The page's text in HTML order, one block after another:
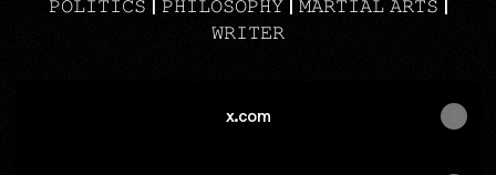
𝙿𝙾𝙻𝙸𝚃𝙸𝙲𝚂 | 𝙿𝙷𝙸𝙻𝙾𝚂𝙾𝙿𝙷𝚈 | 𝙼𝙰𝚁𝚃𝙸𝙰𝙻 𝙰𝚁𝚃𝚂 |
𝚆𝚁𝙸𝚃𝙴𝚁
x.com